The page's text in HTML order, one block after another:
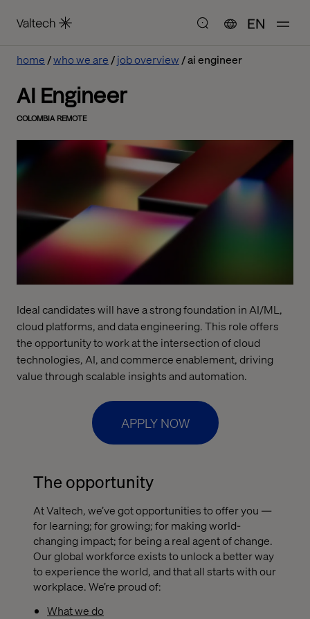
EN
home who we are job overview ai engineer
AI Engineer
COLOMBIA REMOTE
Ideal candidates will have a strong foundation in AI/ML,
cloud platforms, and data engineering. This role offers
the opportunity to work at the intersection of cloud
technologies, AI, and commerce enablement, driving
value through scalable insights and automation.
APPLY NOW
The opportunity
At Valtech, we’ve got opportunities to offer you —
for learning; for growing; for making world-
changing impact; for being a real agent of change.
Our global workforce exists to unlock a better way
to experience the world, and that all starts with our
workplace. We’re proud of:
What we do